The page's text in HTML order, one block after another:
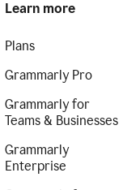
Learn more
Plans
Grammarly Pro
Grammarly for
Teams & Businesses
Grammarly
Enterprise